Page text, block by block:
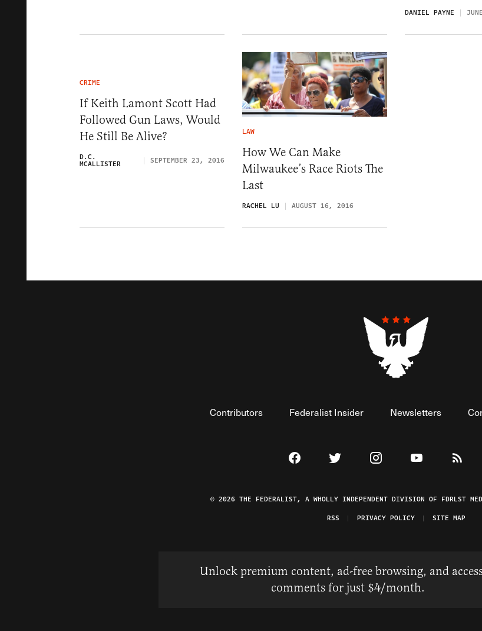
DANIEL PAYNE
CRIME
If Keith Lamont Scott Had
Followed Gun Laws, Would
He Still Be Alive?
D.C.
MCALLISTER SEPTEMBER 23, 2016
LAW
How We Can Make
Milwaukee’s Race Riots The
Last
RACHEL LU AUGUST 16, 2016
Contributors Federalist Insider Newsletters
Visit The Federalist on Facebook
Visit The Federalist on Twitter
Visit The Federalist on
Watch TheView
© 2026 THE FEDERALIST, A WHOLLY INDEPENDENT DIVISION OF FDRLST
RSS
PRIVACY POLICY SITE MAP
Unlock premium content, ad-free browsing, and
comments for just $4/month.